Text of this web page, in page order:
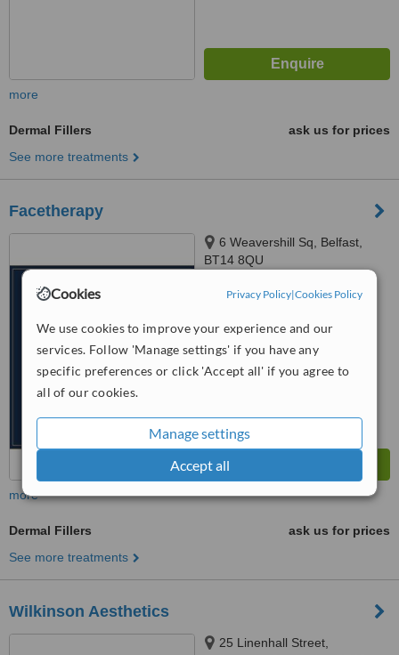
Cookies Privacy Policy|Cookies Policy
We use cookies to improve your experience and our
services. Follow 'Manage settings' if you have any
specific preferences or click 'Accept all' if you agree to
all of our cookies.
Manage settings
Accept all
more
Dermal Fillers
ask us for prices
See more treatments
Facetherapy
6 Weavershill Sq, Belfast,
BT14 8QU
WhatClinic ServiceScore™
No score yet
more
Dermal Fillers
ask us for prices
See more treatments
Wilkinson Aesthetics
25 Linenhall Street,